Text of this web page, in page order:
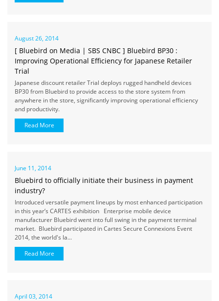
August 26, 2014
[ Bluebird on Media | SBS CNBC ] Bluebird BP30 :
Improving Operational Efficiency for Japanese Retailer
Trial
Japanese discount retailer Trial deploys rugged handheld devices
BP30 from Bluebird to provide access to the store system from
anywhere in the store, significantly improving operational efficiency
and productivity.
Read More
June 11, 2014
Bluebird to officially initiate their business in payment
industry?
Introduced versatile payment lineups by most enhanced participation
in this year’s CARTES exhibition Enterprise mobile device
manufacturer Bluebird went into full swing in the payment terminal
market. Bluebird participated in Cartes Secure Connexions Event
2014, the world's la...
Read More
April 03, 2014